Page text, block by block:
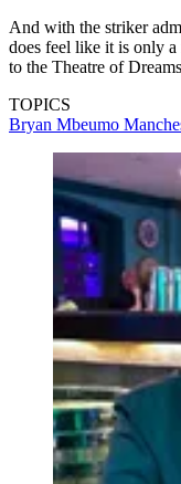
And with the striker
does feel like it is only a
to the Theatre of
TOPICS
Bryan Mbeumo